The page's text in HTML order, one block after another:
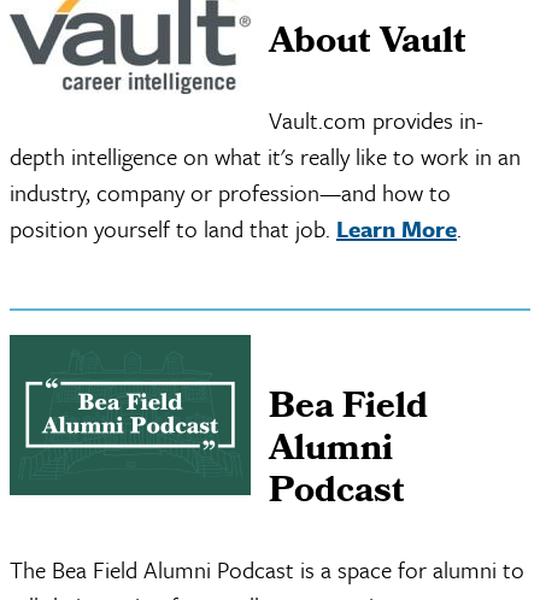
About Vault
Vault.com provides in-
depth intelligence on what it's really like to work in an
industry, company or profession—and how to
position yourself to land that job. Learn More.
Bea Field
Alumni
Podcast
The Bea Field Alumni Podcast is a space for alumni to